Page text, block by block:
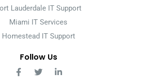
Lauderdale IT Support
Miami IT Services
Homestead IT Support
Follow Us